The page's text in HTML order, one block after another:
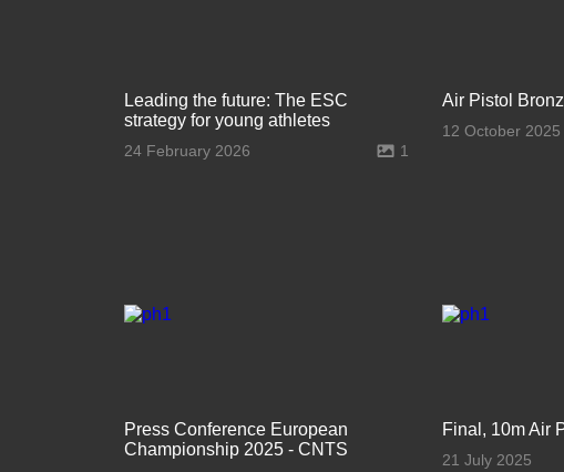
Leading the future: The ESC
strategy for young athletes
24 February 2026 1
Air Pistol
12 October 2025
Press Conference European
Championship 2025 - CNTS
Final, 10m Air
21 July 2025